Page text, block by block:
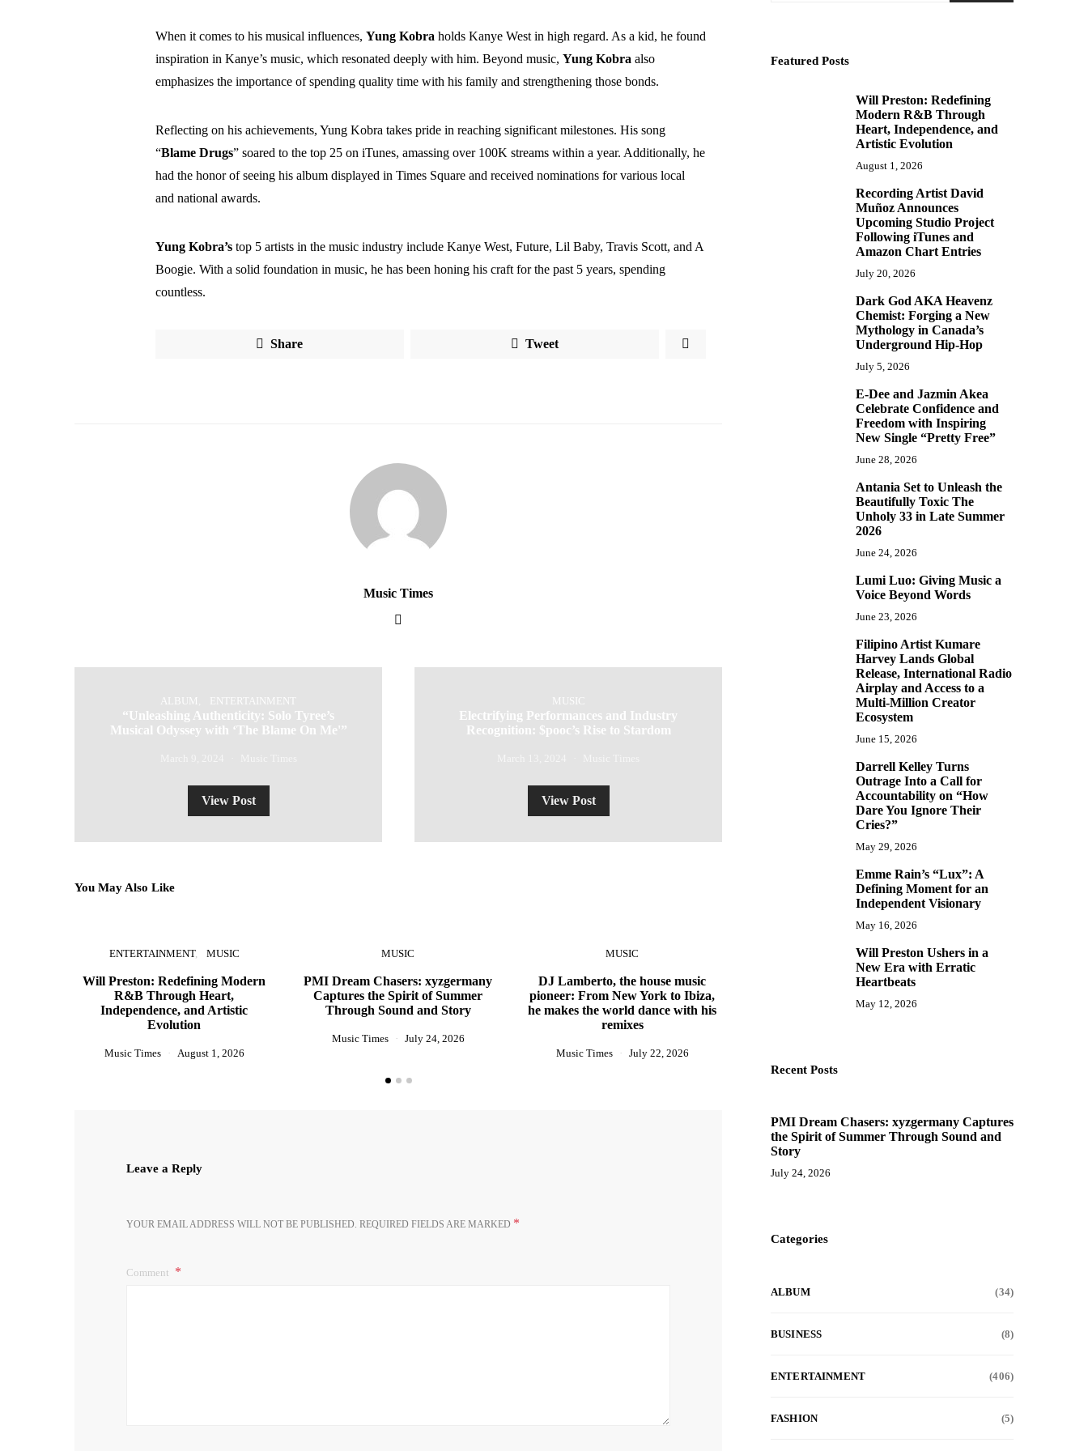
When it comes to his musical influences, Yung Kobra holds Kanye West in high regard. As a kid, he found
inspiration in Kanye’s music, which resonated deeply with him. Beyond music, Yung Kobra also
emphasizes the importance of spending quality time with his family and strengthening those bonds.
Reflecting on his achievements, Yung Kobra takes pride in reaching significant milestones. His song
“Blame Drugs” soared to the top 25 on iTunes, amassing over 100K streams within a year. Additionally, he
had the honor of seeing his album displayed in Times Square and received nominations for various local
and national awards.
Yung Kobra’s top 5 artists in the music industry include Kanye West, Future, Lil Baby, Travis Scott, and A
Boogie. With a solid foundation in music, he has been honing his craft for the past 5 years, spending
countless.
Share Tweet
Music Times
ALBUM ENTERTAINMENT
“Unleashing Authenticity: Solo Tyree’s
Musical Odyssey with ‘The Blame On Me'”
View Post
MUSIC
Electrifying Performances and Industry
Recognition: $pooc’s Rise to Stardom
View Post
You May Also Like
ENTERTAINMENT MUSIC
Will Preston: Redefining Modern
R&B Through Heart,
Independence, and Artistic
Evolution
Music Times August 1, 2026
MUSIC
PMI Dream Chasers: xyzgermany
Captures the Spirit of Summer
Through Sound and Story
Music Times July 24, 2026
MUSIC
DJ Lamberto, the house music
pioneer: From New York to Ibiza,
he makes the world dance with his
remixes
Music Times July 22, 2026
ENTERTAINMENT MUSIC
Recording Artist David Muñoz
Project Following iTunes and
Leave a Reply
YOUR EMAIL ADDRESS WILL NOT BE PUBLISHED. REQUIRED FIELDS ARE MARKED *
Comment
Featured Posts
Will Preston: Redefining
Modern R&B Through
Heart, Independence, and
Artistic Evolution
August 1, 2026
Recording Artist David
Muñoz Announces
Upcoming Studio Project
Following iTunes and
Amazon Chart Entries
July 20, 2026
Dark God AKA Heavenz
Chemist: Forging a New
Mythology in Canada’s
Underground Hip-Hop
July 5, 2026
E-Dee and Jazmin Akea
Celebrate Confidence and
Freedom with Inspiring
New Single “Pretty Free”
June 28, 2026
Antania Set to Unleash the
Beautifully Toxic The
Unholy 33 in Late Summer
2026
June 24, 2026
Lumi Luo: Giving Music a
Voice Beyond Words
June 23, 2026
Filipino Artist Kumare
Harvey Lands Global
Release, International Radio
Airplay and Access to a
Multi-Million Creator
Ecosystem
June 15, 2026
Darrell Kelley Turns
Outrage Into a Call for
Accountability on “How
Dare You Ignore Their
Cries?”
May 29, 2026
Emme Rain’s “Lux”: A
Defining Moment for an
Independent Visionary
May 16, 2026
Will Preston Ushers in a
New Era with Erratic
Heartbeats
May 12, 2026
Recent Posts
PMI Dream Chasers: xyzgermany Captures
the Spirit of Summer Through Sound and
Story
July 24, 2026
Categories
ALBUM (34)
BUSINESS (8)
ENTERTAINMENT (406)
FASHION (5)